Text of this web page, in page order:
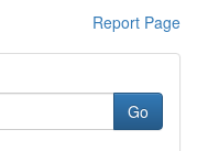
Report Page
Go